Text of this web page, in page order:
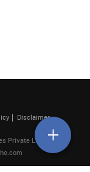
Disclaimer
Private Limited